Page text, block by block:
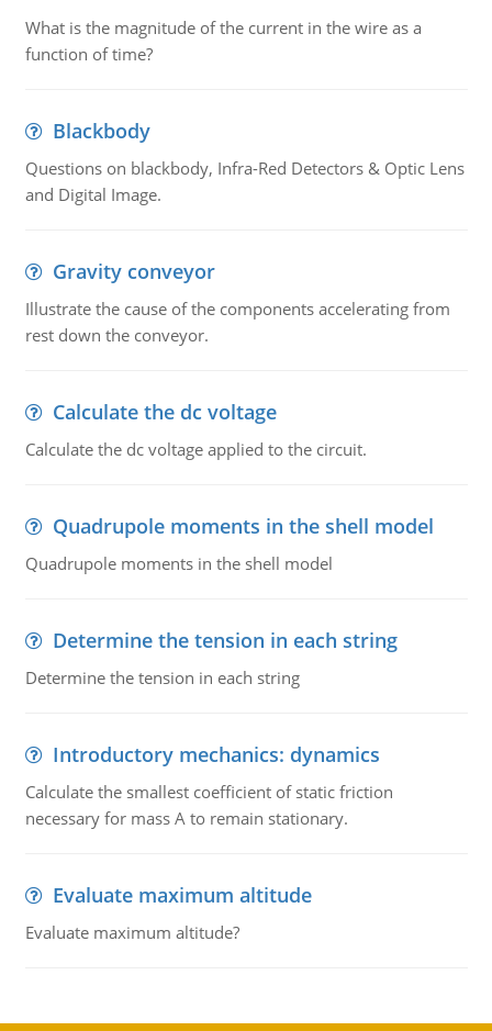
What is the magnitude of the current in the wire as a
function of time?
Blackbody
Questions on blackbody, Infra-Red Detectors & Optic Lens
and Digital Image.
Gravity conveyor
Illustrate the cause of the components accelerating from
rest down the conveyor.
Calculate the dc voltage
Calculate the dc voltage applied to the circuit.
Quadrupole moments in the shell model
Quadrupole moments in the shell model
Determine the tension in each string
Determine the tension in each string
Introductory mechanics: dynamics
Calculate the smallest coefficient of static friction
necessary for mass A to remain stationary.
Evaluate maximum altitude
Evaluate maximum altitude?